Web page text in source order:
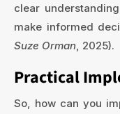
clear
make informed
Suze Orman , 2025).
Practical
So, how can you